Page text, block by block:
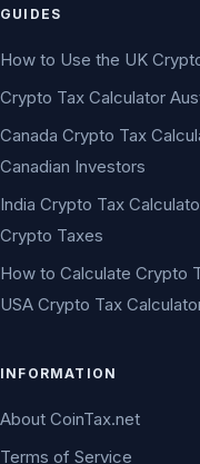
GUIDES
How to Use the UK
Crypto Tax Calculator
Canada Crypto Tax
Canadian Investors
India Crypto Tax
Crypto Taxes
How to Calculate Crypto
USA Crypto Tax
INFORMATION
About CoinTax.net
Terms of Service